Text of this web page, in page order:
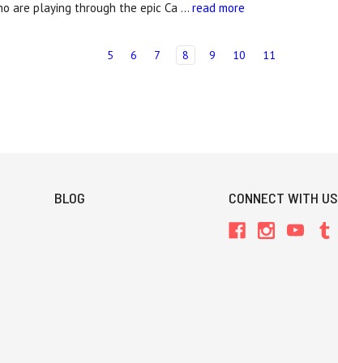
are playing through the epic Ca …read more
5 6 7 8 9 10 11
BLOG CONNECT WITH US